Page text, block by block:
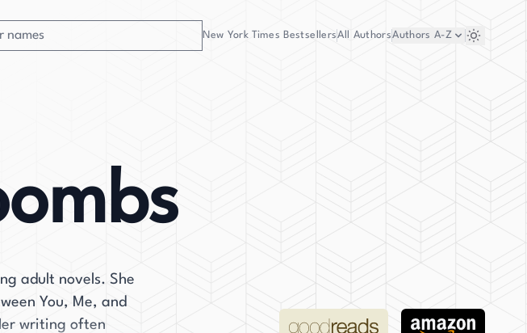
New York Times BestsellersAll AuthorsAuthors A-Z
adult novels. She
You, Me, and
writing often